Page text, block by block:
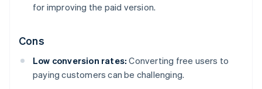
for improving the paid version.
Cons
Low conversion rates: Converting free users to
paying customers can be challenging.